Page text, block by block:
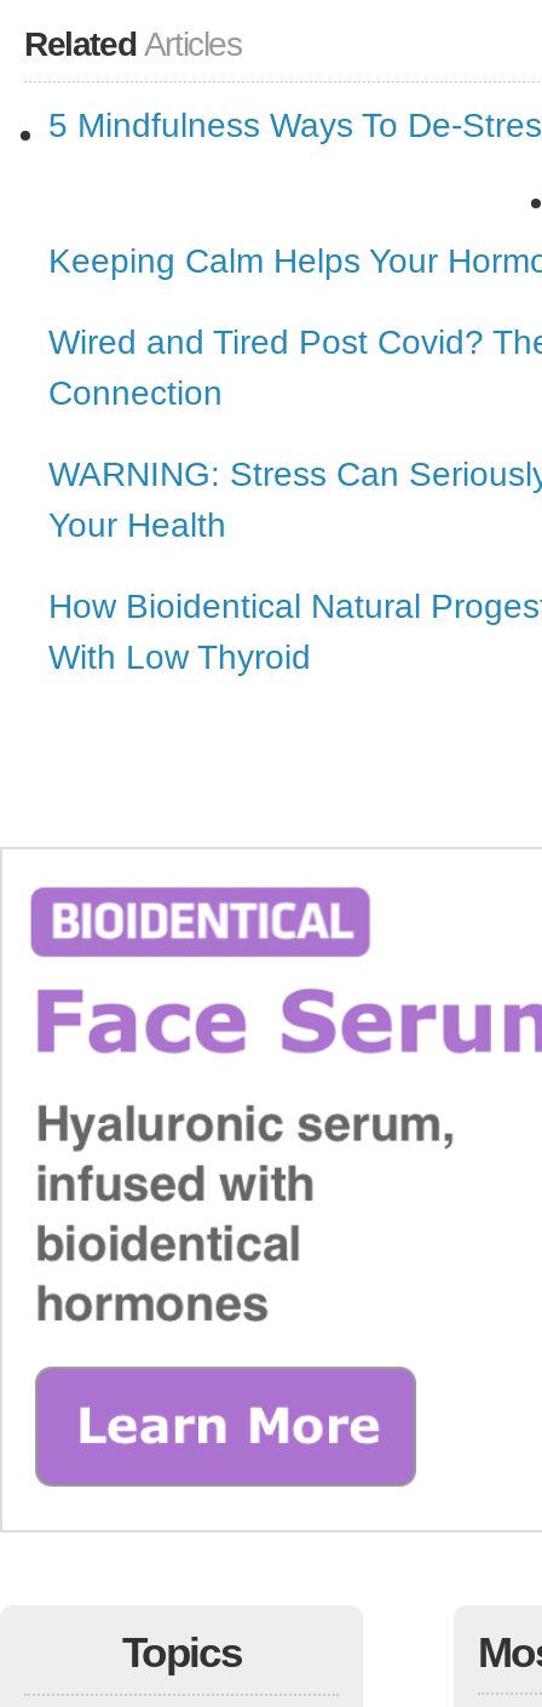
Related Articles
5 Mindfulness Ways To De-
Keeping Calm Helps Your
Wired and Tired Post Covid?
Connection
WARNING: Stress Can
Your Health
How Bioidentical Natural
With Low Thyroid
Topics